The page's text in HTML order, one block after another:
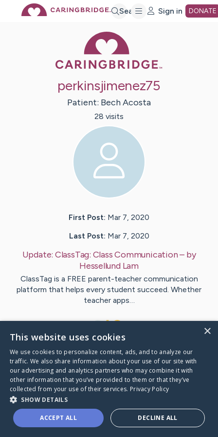
Search Sign in DONATE
perkinsjimenez75
Patient: BechAcosta
28 visits
First Post: Mar 7, 2020
Last Post: Mar 7, 2020
Update: ClassTag: Class Communication– by
Hessellund Lam
ClassTag is a FREE parent-teacher communication
platform that helps every student succeed. Whether
teacher apps…
VisitBech 's CaringBridge
Caring Bridge dot org
×
This website uses cookies
We use cookies to personalize content, ads, and to analyze our
traffic. We also share information about your use of our site with
our advertising and analytics partners who may combine it with
other information that you’ve provided to them or that they’ve
collected from your use of their services. Privacy Policy
SHOW DETAILS
ACCEPT ALL DECLINE ALL